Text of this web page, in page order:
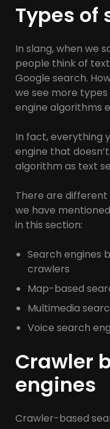
Types of
In slang, when we
people think of
Google search.
we see more
engine algorithms
In fact, everything
engine that
algorithm as text
There are different
we have
in this section:
Search engines
crawlers
Map-based
Multimedia
Voice search
Crawler
engines
Crawler-based